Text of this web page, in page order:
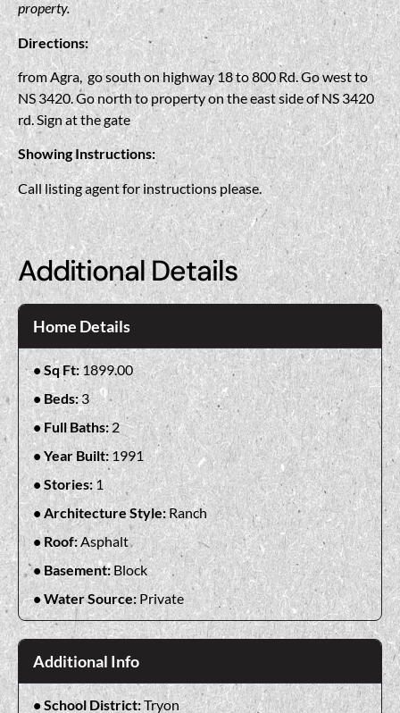
property.
Directions:
from Agra, go south on highway 18 to 800 Rd. Go west to
NS 3420. Go north to property on the east side of NS 3420
rd. Sign at the gate
Showing Instructions:
Call listing agent for instructions please.
Additional Details
Home Details
Sq Ft:1899.00
Beds:3
Full Baths:2
Year Built:1991
Stories:1
Architecture Style:Ranch
Roof:Asphalt
Basement:Block
Water Source:Private
Additional Info
School District:Tryon